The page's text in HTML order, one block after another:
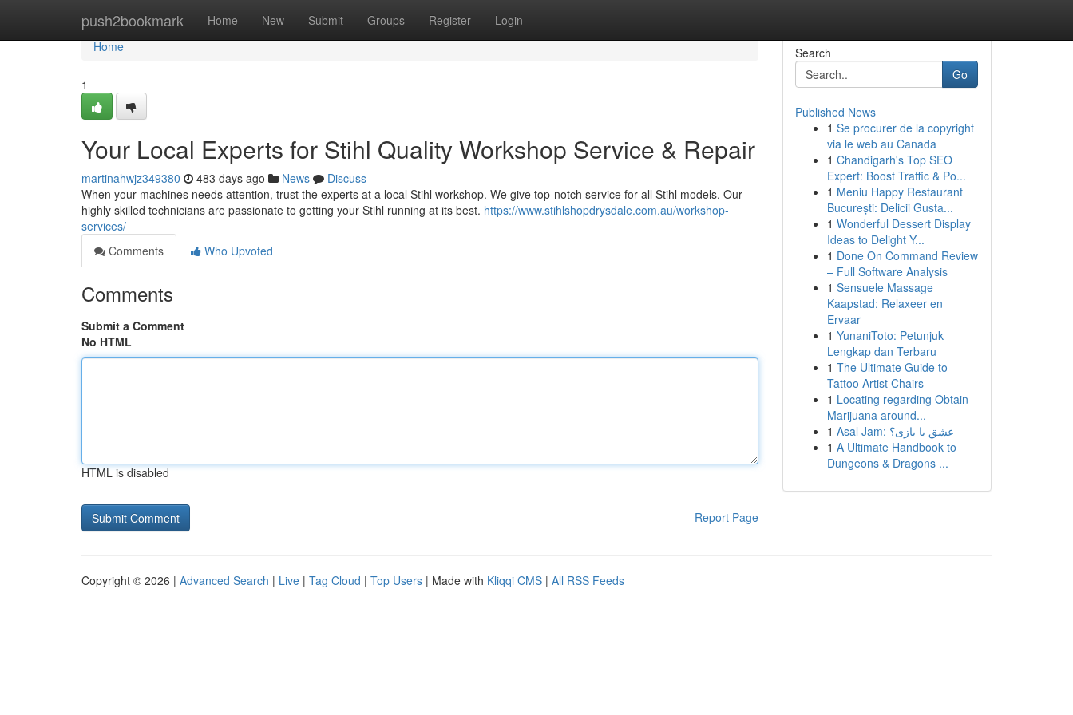
push2bookmark Home New Submit Groups Register Login
Home
Home
1
Your Local Experts for Stihl Quality Workshop Service & Repair
martinahwjz349380 483 days ago News
Discuss
When your machines needs attention, trust the experts at a local Stihl workshop. We give top-notch service for all Stihl models. Our
highly skilled technicians are passionate to getting your Stihl running at its best. https://www.stihlshopdrysdale.com.au/workshop-
services/
Comments
Who Upvoted
Comments
Submit a Comment
No HTML
HTML is disabled
Report Page
Search
Go
Published News
1 Se procurer de la copyright
via le web au Canada
1 Chandigarh's Top SEO
Expert: Boost Traffic & Po...
1 Meniu Happy Restaurant
București: Delicii Gusta...
1 Wonderful Dessert Display
Ideas to Delight Y...
1 Done On Command Review
– Full Software Analysis
1 Sensuele Massage
Kaapstad: Relaxeer en
Ervaar
1 YunaniToto: Petunjuk
Lengkap dan Terbaru
1 The Ultimate Guide to
Tattoo Artist Chairs
1 Locating regarding Obtain
Marijuana around...
1
Asal Jam: عشق یا بازی؟
1 A Ultimate Handbook to
Dungeons & Dragons ...
Copyright © 2026 | Advanced Search | Live | Tag Cloud | Top Users | Made with Kliqqi CMS | All RSS Feeds